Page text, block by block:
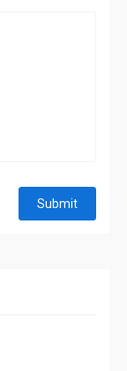
Submit